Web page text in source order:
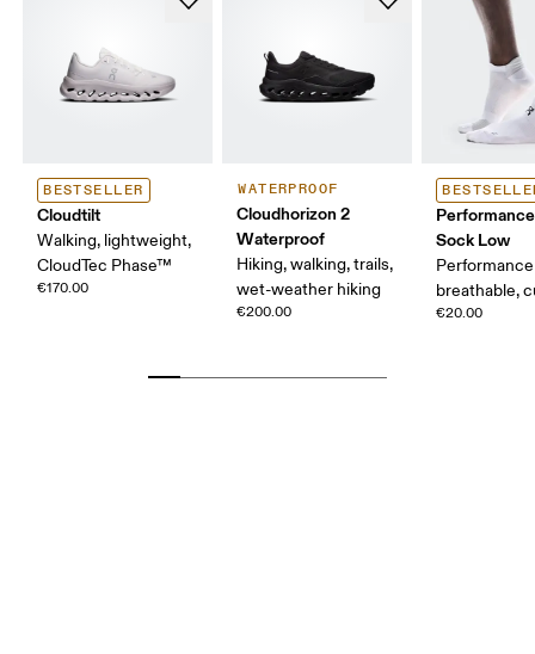
BESTSELLER
Cloudtilt
Walking, lightweight,
CloudTec Phase™
€170.00
WATERPROOF
Cloudhorizon 2
Waterproof
Hiking, walking, trails,
wet-weather hiking
€200.00
Sock Low
breathable,
€20.00